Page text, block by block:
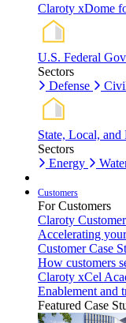
Claroty xDome
U.S. Federal
Sectors
Defense
State, Local,
Sectors
Energy
Customers
For Customers
Claroty
Accelerating
Customer Case
How customers
Claroty xCel
Enablement and
Featured Case